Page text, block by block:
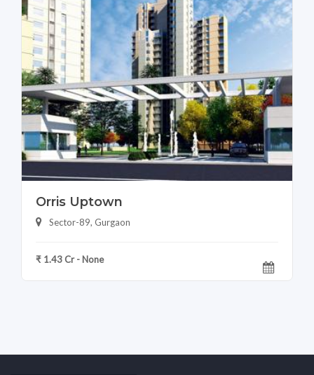
Orris Uptown
Sector-89, Gurgaon
₹ 1.43 Cr - None